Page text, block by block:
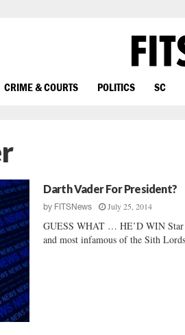
CRIME & COURTS POLITICS SC
Darth Vader For President?
by FITSNews July 25, 2014
GUESS WHAT … HE’D WIN Star
and most infamous of the Sith